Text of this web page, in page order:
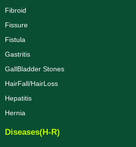
Fibroid
Fissure
Fistula
Gastritis
GallBladder Stones
HairFall/HairLoss
Hepatitis
Hernia
Diseases(H-R)